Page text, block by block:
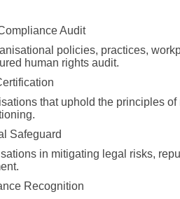
Audit
policies, practices,
human rights audit.
that uphold the principles
Safeguard
in mitigating legal risks,
Recognition